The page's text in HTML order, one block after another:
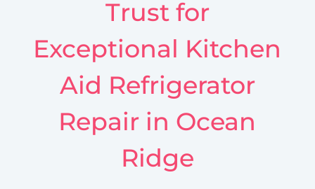
Trust for
Exceptional Kitchen
Aid Refrigerator
Repair in Ocean
Ridge